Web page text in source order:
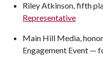
Riley Atkinson, fifth
Representative
Main Hill Media,
Engagement Event —